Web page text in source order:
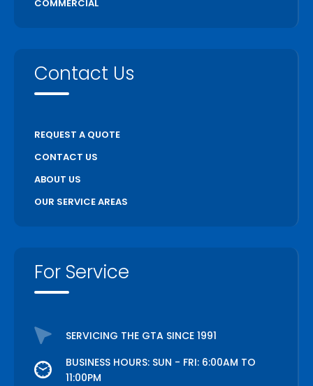
COMMERCIAL
Contact Us
REQUEST A QUOTE
CONTACT US
ABOUT US
OUR SERVICE AREAS
For Service
SERVICING THE GTA SINCE 1991
BUSINESS HOURS: SUN - FRI: 6:00AM TO
11:00PM